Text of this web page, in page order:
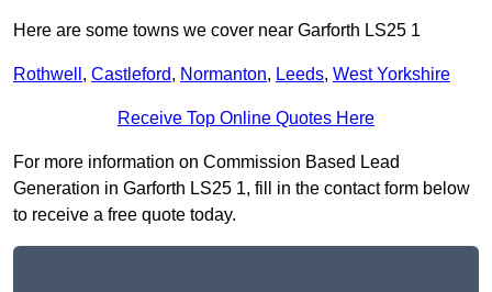
Here are some towns we cover near Garforth LS25 1
Rothwell , Castleford, Normanton, Leeds, West Yorkshire
Receive Top Online Quotes Here
For more information on Commission Based Lead
Generation in Garforth LS25 1, fill in the contact form below
to receive a free quote today.